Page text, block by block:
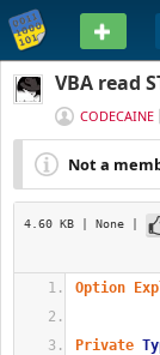
VBA read
CODECAINE
Not a
4.60 KB | None |
Option
Private